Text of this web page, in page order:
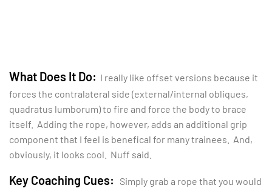
What Does It Do: I really like offset versions because it
forces the contralateral side (external/internal obliques,
quadratus lumborum) to fire and force the body to brace
itself. Adding the rope, however, adds an additional grip
component that I feel is benefical for many trainees. And,
obviously, it looks cool. Nuff said.
Key Coaching Cues:
Simply grab a rope that you would